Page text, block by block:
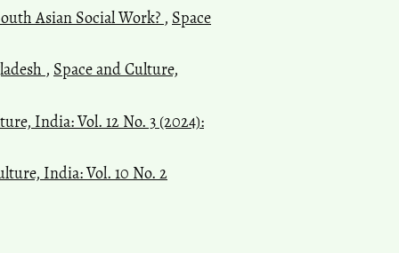
Asian Social Work? , Space
, Space and Culture,
India: Vol. 12 No. 3 (2024):
India: Vol. 10 No. 2